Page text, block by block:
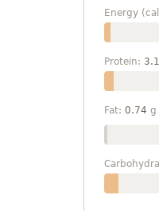
Energy
Protein:
Fat: 0.74 g